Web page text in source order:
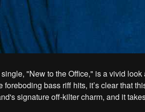
"New to the Office," is a vivid
foreboding bass riff hits, it’s clear that
signature off-kilter charm, and it